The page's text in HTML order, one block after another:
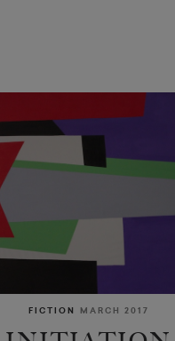
FICTION MARCH 2017